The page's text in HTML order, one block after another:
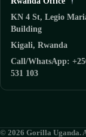
KN 4 St, Legio
Building
Kigali, Rwanda
Call/WhatsApp:
531 103
© 2026 Gorilla Uganda.